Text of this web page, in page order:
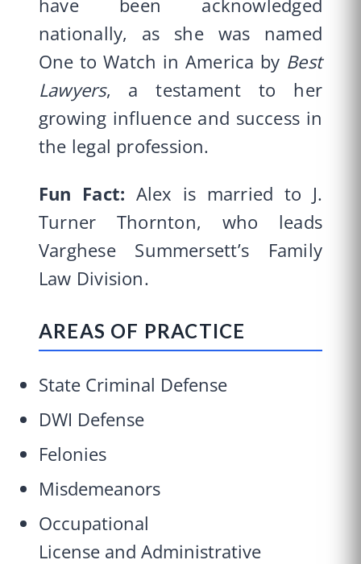
have been acknowledged
nationally, as she was named
One to Watch in America by Best
Lawyers, a testament to her
growing influence and success in
the legal profession.
Fun Fact: Alex is married to J.
Turner Thornton, who leads
Varghese Summersett’s Family
Law Division.
AREAS OF PRACTICE
State Criminal Defense
DWI Defense
Felonies
Misdemeanors
Occupational
License and Administrative